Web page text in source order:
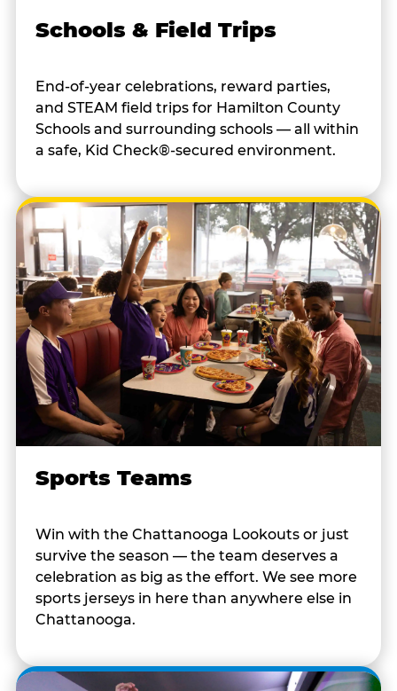
Schools & Field Trips
End-of-year celebrations, reward parties,
and STEAM field trips for Hamilton County
Schools and surrounding schools — all within
a safe, Kid Check®-secured environment.
Sports Teams
Win with the Chattanooga Lookouts or just
survive the season — the team deserves a
celebration as big as the effort. We see more
sports jerseys in here than anywhere else in
Chattanooga.